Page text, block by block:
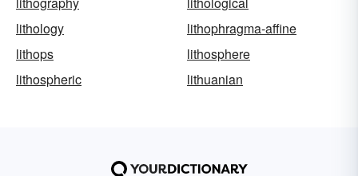
lithology
lithophragma-affine
lithops
lithosphere
lithospheric
lithuanian